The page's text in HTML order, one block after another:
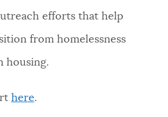
efforts that help
from homelessness
housing.
here.